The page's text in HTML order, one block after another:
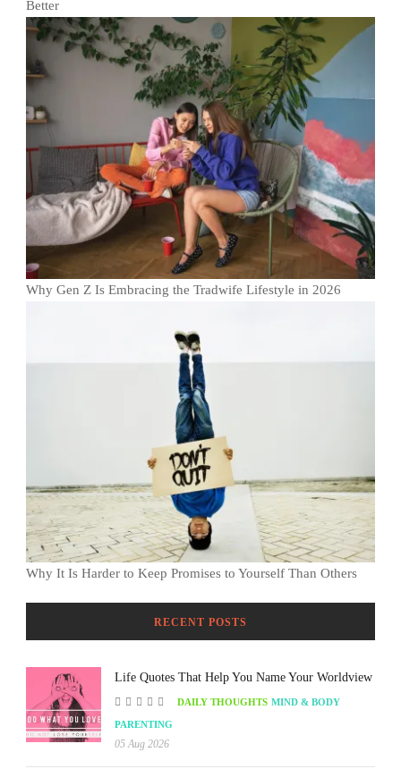
Better
Why Gen Z Is Embracing the Tradwife Lifestyle in 2026
Why It Is Harder to Keep Promises to Yourself Than Others
RECENT POSTS
Life Quotes That Help You Name Your Worldview
DAILY THOUGHTS MIND & BODY
PARENTING
05 Aug 2026